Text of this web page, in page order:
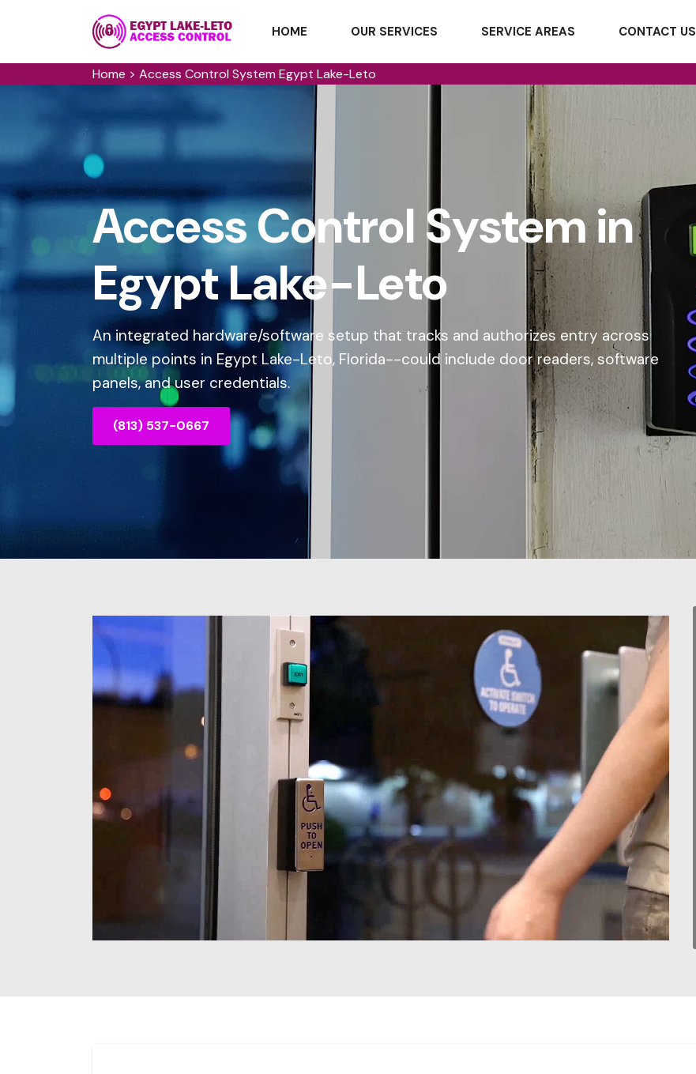
HOME OUR SERVICES SERVICE AREAS CONTACT US
Home > Access Control System Egypt Lake-Leto
Access Control System in
Egypt Lake-Leto
An integrated hardware/software setup that tracks and authorizes entry across
multiple points in Egypt Lake-Leto, Florida--could include door readers, software
panels, and user credentials.
(813) 537-0667